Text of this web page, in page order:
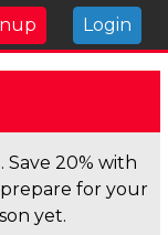
Login
Save 20% with
prepare for your
yet.